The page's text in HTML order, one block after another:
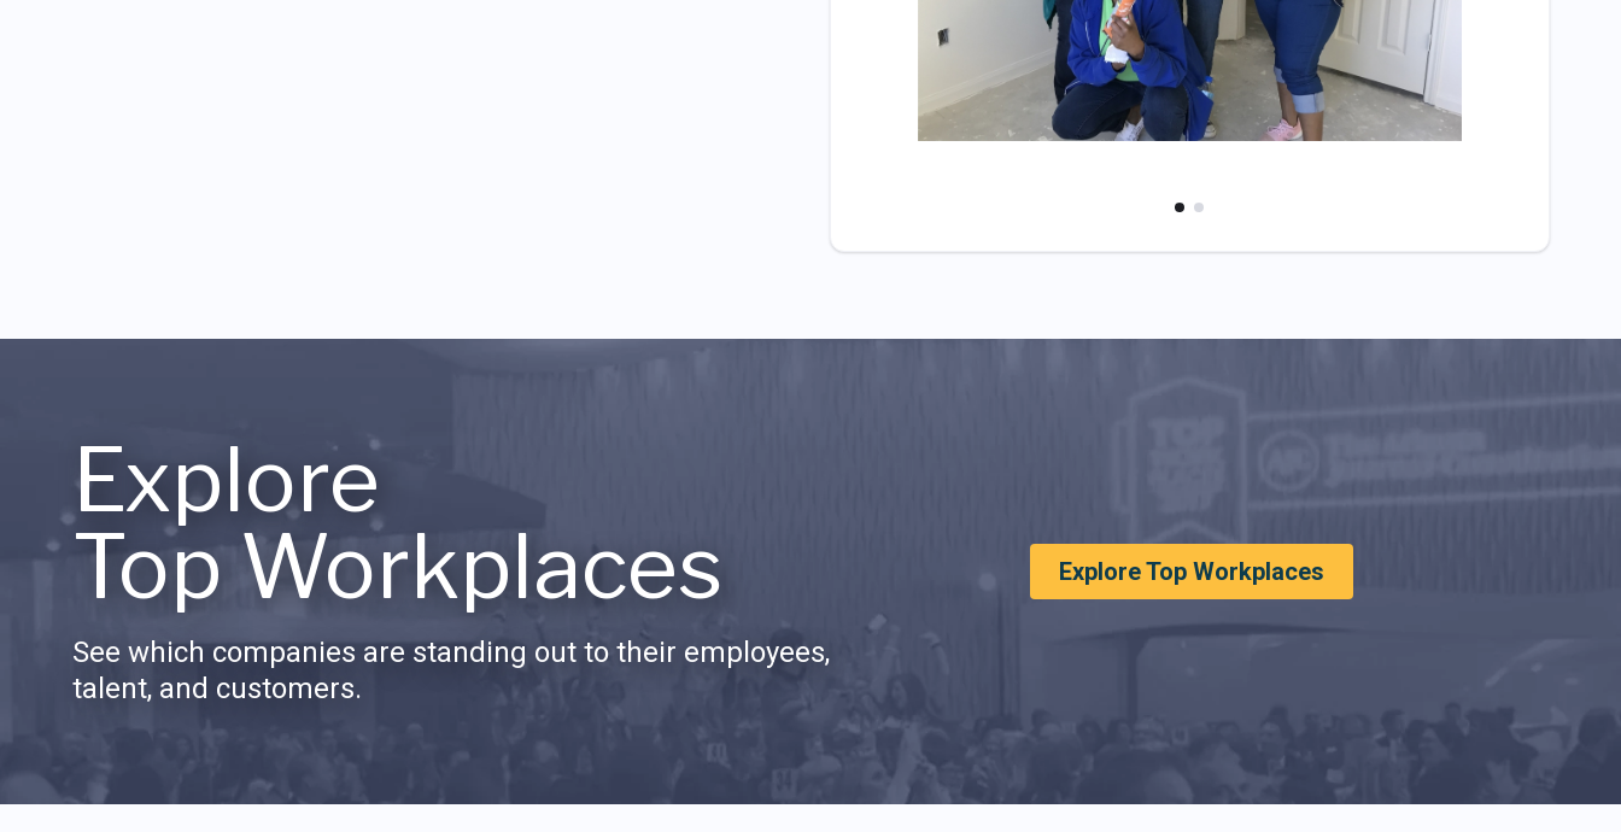
Explore
Top Workplaces
See which companies are standing out to their employees,
talent, and customers.
Explore Top Workplaces